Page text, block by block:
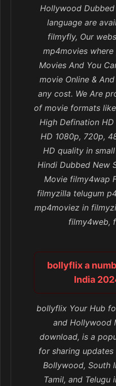
Hollywood
language are
filmyfly, Our
mp4movies
Movies And You
movie Online &
any cost. We Are
of movie formats
High Defination
HD 1080p, 720p,
HD quality in
Hindi Dubbed New
Movie filmy4wap
filmyzilla telugum
mp4moviez in
filmy4web,
bollyflix a
India
bollyflix Your Hub
and Hollywood
download, is a
for sharing
Bollywood, South
Tamil, and Telugu